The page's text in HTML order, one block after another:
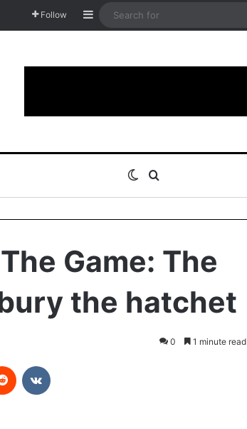
Follow Sidebar
Switch skin
Game: The
the hatchet
0 1 minute read